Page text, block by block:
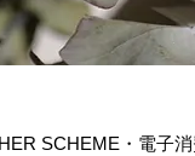
SCHEME・電子消